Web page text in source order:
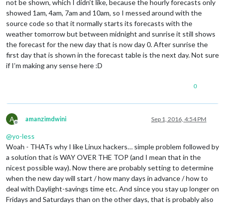
not be shown, which I didn’t like, because the hourly forecasts only
showed 1am, 4am, 7am and 10am, so I messed around with the
source code so that it normally starts its forecasts with the
weather tomorrow but between midnight and sunrise it still shows
the forecast for the new day that is now day 0. After sunrise the
first day that is shown in the forecast table is the next day. Not sure
if I’m making any sense here :D
0
A
Offline
amanzimdwini Sep 1, 2016, 4:54 PM
@yo-less
Woah - THATs why I like Linux hackers… simple problem followed by
a solution that is WAY OVER THE TOP (and I mean that in the
nicest possible way). Now there are probably setting to determine
when the new day will start / how many days in advance / how to
deal with Daylight-savings time etc. And since you stay up longer on
Fridays and Saturdays than on the other days, that is probably also